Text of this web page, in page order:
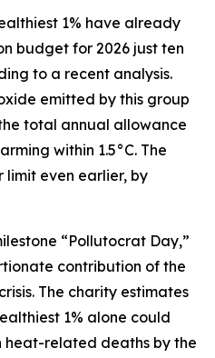
1% have already
budget for 2026 just ten
to a recent analysis.
emitted by this group
total annual allowance
within 1.5°C. The
limit even earlier, by
“Pollutocrat Day,”
contribution of the
The charity estimates
1% alone could
heat-related deaths by the